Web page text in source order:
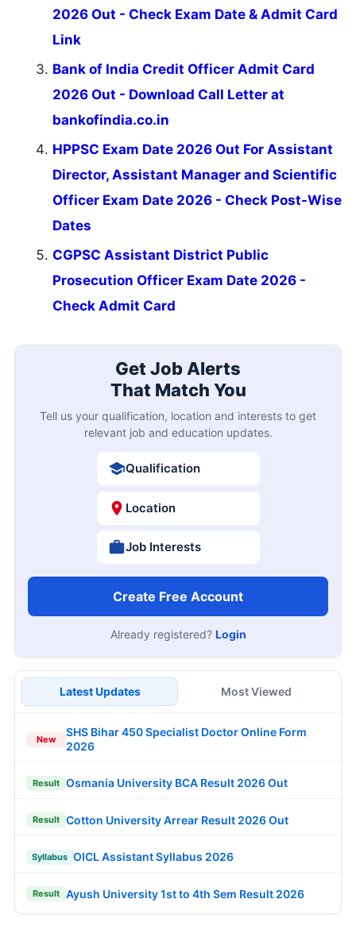
2026 Out - Check Exam Date & Admit Card
Link
Bank of India Credit Officer Admit Card
2026 Out - Download Call Letter at
bankofindia.co.in
HPPSC Exam Date 2026 Out For Assistant
Director, Assistant Manager and Scientific
Officer Exam Date 2026 - Check Post-Wise
Dates
CGPSC Assistant District Public
Prosecution Officer Exam Date 2026 -
Check Admit Card
Get Job Alerts
That Match You
Tell us your qualification, location and interests to get
relevant job and education updates.
Qualification
Location
Job Interests
Create Free Account
Already registered? Login
Latest Updates Most Viewed
New
SHS Bihar 450 Specialist Doctor Online Form
2026
Result Osmania University BCA Result 2026 Out
Result Cotton University Arrear Result 2026 Out
Syllabus OICL Assistant Syllabus 2026
Result Ayush University 1st to 4th Sem Result 2026